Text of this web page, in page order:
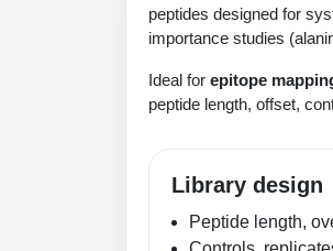
peptides designed for
importance studies
Ideal for epitope
peptide length, offset,
Library design
Peptide length,